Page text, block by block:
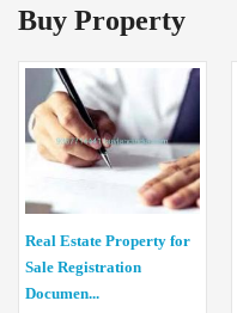
Buy Property
Real Estate Property for
Sale Registration
Documen...